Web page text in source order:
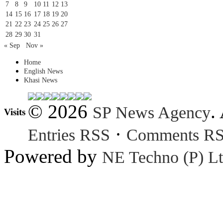
7
8 9 10 11 12 13
14 15 16 17 18 19 20
21 22 23 24 25 26 27
28 29 30 31
« Sep
Nov »
Home
English News
Khasi News
Visits © 2026 SP News Agency.
Entries RSS · Comments
Powered by NE Techno (P)